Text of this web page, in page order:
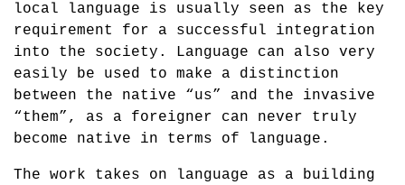
local language is usually seen as the key
requirement for a successful integration
into the society. Language can also very
easily be used to make a distinction
between the native “us” and the invasive
“them”, as a foreigner can never truly
become native in terms of language.
The work takes on language as a building